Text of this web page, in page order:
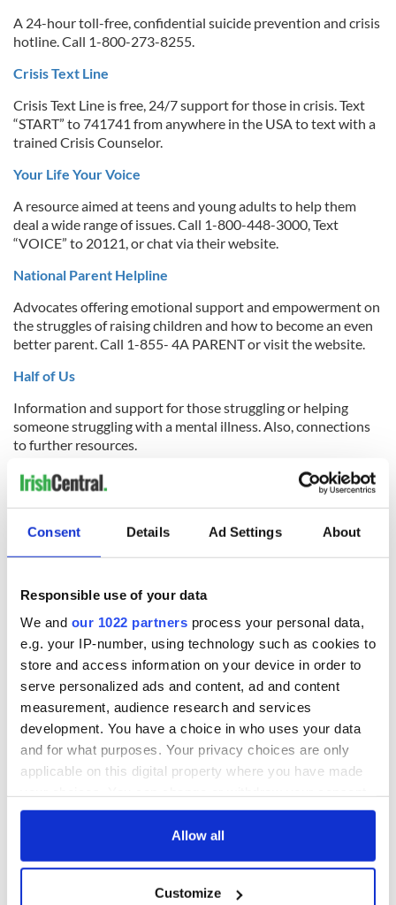
Consent Details Ad Settings About
Responsible use of your data
We and our 1022 partners process your personal data,
e.g. your IP-number, using technology such as cookies to
store and access information on your device in order to
serve personalized ads and content, ad and content
measurement, audience research and services
development. You have a choice in who uses your data
and for what purposes. Your privacy choices are only
applicable on this digital property where you have made
any time from the Cookie Declaration or by clicking on
Collect information about your geographical
Allow all
Customize
A 24-hour toll-free, confidential suicide prevention and crisis
hotline. Call 1-800-273-8255.
Crisis Text Line
Crisis Text Line is free, 24/7 support for those in crisis. Text
“START” to 741741 from anywhere in the USA to text with a
trained Crisis Counselor.
Your Life Your Voice
A resource aimed at teens and young adults to help them
deal a wide range of issues. Call 1-800-448-3000, Text
“VOICE” to 20121, or chat via their website.
National Parent Helpline
Advocates offering emotional support and empowerment on
the struggles of raising children and how to become an even
better parent. Call 1-855- 4A PARENT or visit the website.
Half of Us
Information and support for those struggling or helping
someone struggling with a mental illness. Also, connections
to further resources.
Anxiety and Depression Association of America
RAINN (Rape, Abuse, and Incest National Network)
Information, resources, and support for sexual assault
survivors and actions to take after an assault. Talk 24/7 by
calling the hotline or using the online chat at
https://hotline.rainn.org/online/terms-of-service.jsp
National Council on Alcoholism and Drug Dependence
For over 70 years, The National Council on Alcoholism and